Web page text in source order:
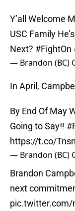
Y’all Welcome
USC Family
Next? #FightOn
— Brandon (BC)
In April,
By End Of May
Going to Say‼️
https://t.co/
— Brandon (BC)
Brandon
next
pic.twitter.com/